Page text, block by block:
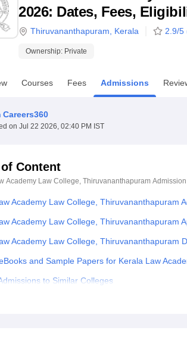
Manipal ReviewsMAHE ReviewsVIT University
2026: Dates, Fees,
Thiruvananthapuram Kerala 2.9/5
Ownership: Private
Courses Fees Admissions
Careers360
on Jul 22 2026, 02:40 PM IST
Content
Academy Law College, Thiruvananthapuram Admission
Academy Law College, Thiruvananthapuram
Academy Law College, Thiruvananthapuram
Academy Law College, Thiruvananthapuram
and Sample Papers for Kerala Law
to Similar Colleges